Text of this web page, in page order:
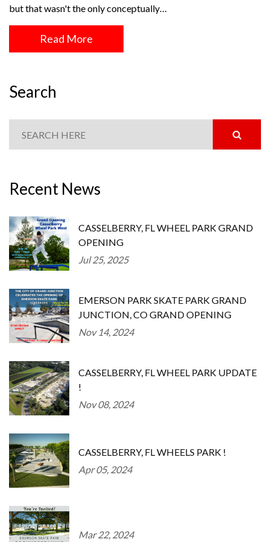
but that wasn't the only conceptually…
Read More
Search
Recent News
CASSELBERRY, FL WHEEL PARK GRAND
OPENING
Jul 25, 2025
EMERSON PARK SKATE PARK GRAND
JUNCTION, CO GRAND OPENING
Nov 14, 2024
CASSELBERRY, FL WHEEL PARK UPDATE
!
Nov 08, 2024
CASSELBERRY, FL WHEELS PARK !
Apr 05, 2024
Mar 22, 2024